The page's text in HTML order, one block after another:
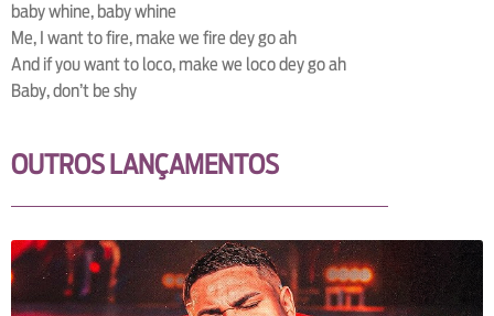
baby whine, baby whine
Me, I want to fire, make we fire dey go ah
And if you want to loco, make we loco dey go ah
Baby, don’t be shy
OUTROS LANÇAMENTOS